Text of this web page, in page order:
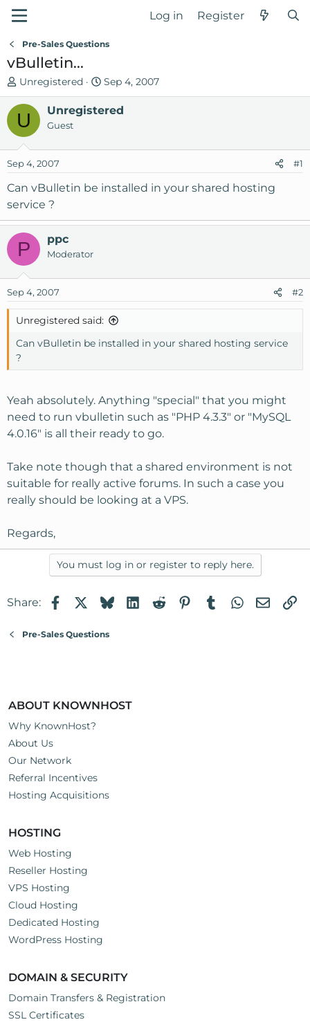
Log in Register
Pre-Sales Questions
vBulletin...
T
h
e
a
s
t
r
t
e
r
Unregistered
S
t
a
d
t
Sep 4, 2007
U Unregistered
Guest
Sep 4, 2007 #1
Can vBulletin be installed in your shared hosting
service ?
P ppc
Moderator
Sep 4, 2007 #2
Unregistered said:
Can vBulletin be installed in your shared hosting service
?
Yeah absolutely. Anything "special" that you might
need to run vbulletin such as "PHP 4.3.3" or "MySQL
4.0.16" is all their ready to go.
Take note though that a shared environment is not
suitable for really active forums. In such a case you
really should be looking at a VPS.
Regards,
You must log in or register to reply here.
Share: FacebookBlueskyLinkedIn
RedditPinterest
TumblrWhatsApp
Email
Pre-Sales Questions
ABOUT KNOWNHOST
Why KnownHost?
About Us
Our Network
Referral Incentives
Hosting Acquisitions
HOSTING
Web Hosting
Reseller Hosting
VPS Hosting
Cloud Hosting
Dedicated Hosting
WordPress Hosting
DOMAIN & SECURITY
Domain Transfers & Registration
SSL Certificates